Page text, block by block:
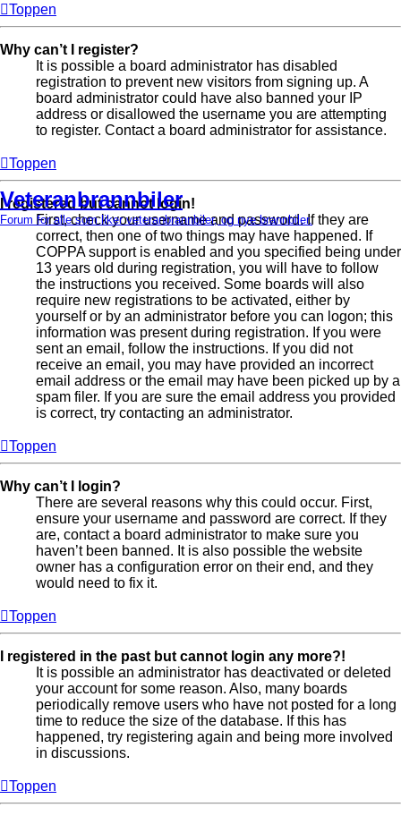
Veteranbrannbiler
Forum for alle som liker veteranbrannbiler, og nye brannbiler.
Toppen
Why can’t I register?
It is possible a board administrator has disabled
registration to prevent new visitors from signing up. A
board administrator could have also banned your IP
address or disallowed the username you are attempting
to register. Contact a board administrator for assistance.
Toppen
I registered but cannot login!
First, check your username and password. If they are
correct, then one of two things may have happened. If
COPPA support is enabled and you specified being under
13 years old during registration, you will have to follow
the instructions you received. Some boards will also
require new registrations to be activated, either by
yourself or by an administrator before you can logon; this
information was present during registration. If you were
sent an email, follow the instructions. If you did not
receive an email, you may have provided an incorrect
email address or the email may have been picked up by a
spam filer. If you are sure the email address you provided
is correct, try contacting an administrator.
Toppen
Why can’t I login?
There are several reasons why this could occur. First,
ensure your username and password are correct. If they
are, contact a board administrator to make sure you
haven’t been banned. It is also possible the website
owner has a configuration error on their end, and they
would need to fix it.
Toppen
I registered in the past but cannot login any more?!
It is possible an administrator has deactivated or deleted
your account for some reason. Also, many boards
periodically remove users who have not posted for a long
time to reduce the size of the database. If this has
happened, try registering again and being more involved
in discussions.
Toppen